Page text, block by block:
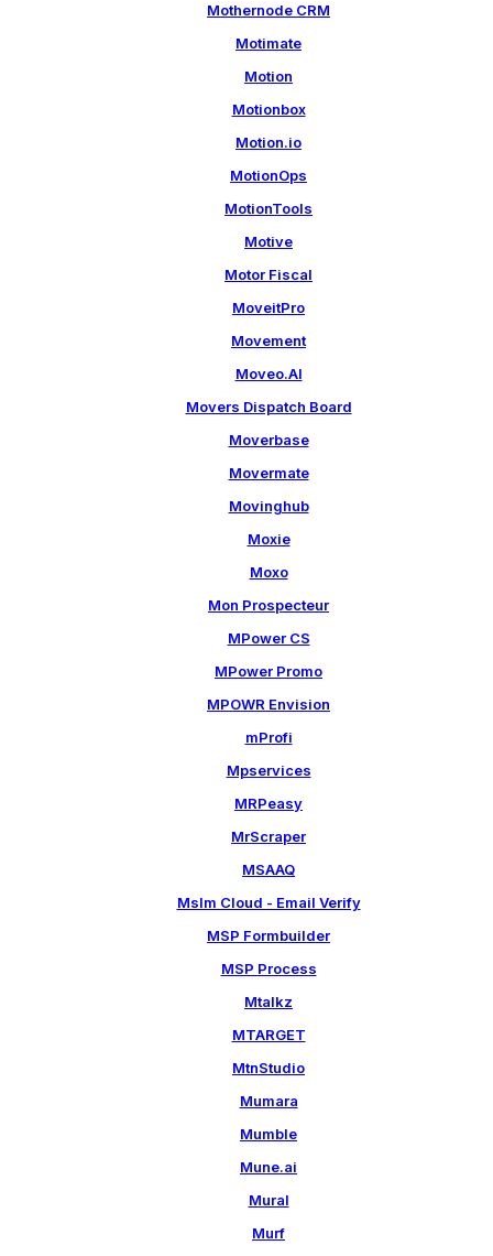
Mothernode CRM
Motimate
Motion
Motionbox
Motion.io
MotionOps
MotionTools
Motive
Motor Fiscal
MoveitPro
Movement
Moveo.AI
Movers Dispatch Board
Moverbase
Movermate
Movinghub
Moxie
Moxo
Mon Prospecteur
MPower CS
MPower Promo
MPOWR Envision
mProfi
Mpservices
MRPeasy
MrScraper
MSAAQ
Mslm Cloud - Email Verify
MSP Formbuilder
MSP Process
Mtalkz
MTARGET
MtnStudio
Mumara
Mumble
Mune.ai
Mural
Murf